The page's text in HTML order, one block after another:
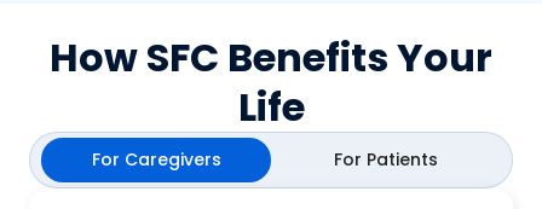
How SFC Benefits Your
Life
For Caregivers For Patients